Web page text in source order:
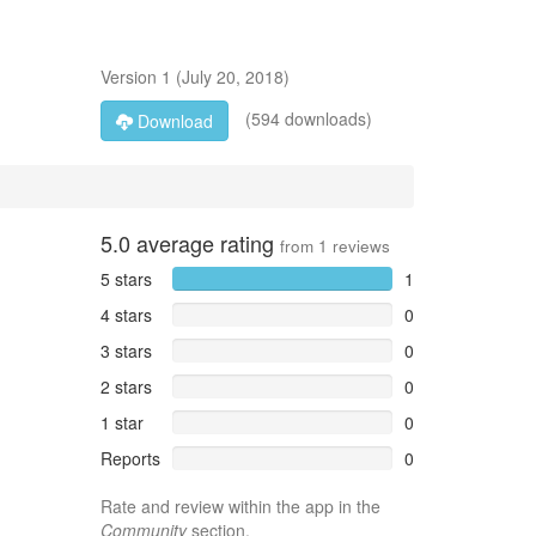
Version 1 (July 20, 2018)
Download
(594 downloads)
5.0 average rating from 1 reviews
5 stars
1
4 stars
0
3 stars
0
2 stars
0
1 star
0
Reports
0
Rate and review within the app in the
Communitysection.